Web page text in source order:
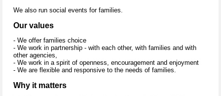
We also run social events for families.
Our values
- We offer families choice
- We work in partnership - with each other, with families and with
other agencies,
- We work in a spirit of openness, encouragement and enjoyment
- We are flexible and responsive to the needs of families.
Why it matters